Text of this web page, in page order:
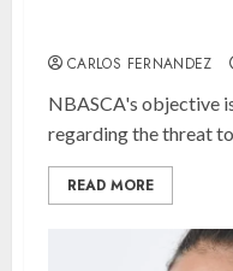
CARLOS FERNANDEZ
NBASCA's objective
regarding the threat
READ MORE